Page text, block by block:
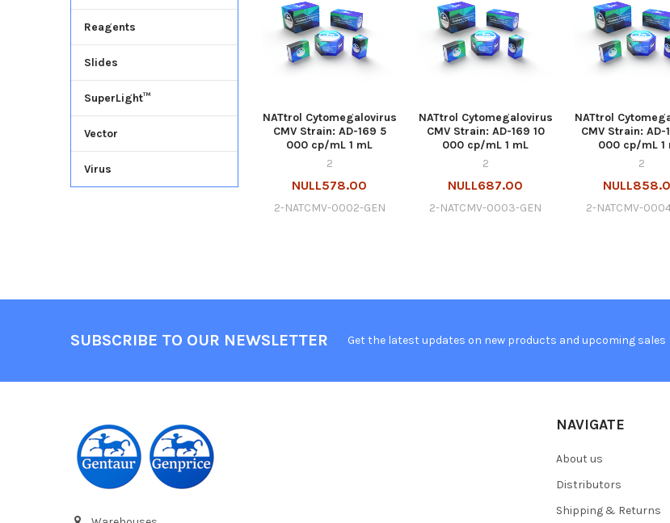
Reagents
Slides
SuperLight™
Vector
Virus
NATtrol Cytomegalovirus
CMV Strain: AD-169 5
000 cp/mL 1 mL
2
NULL578.00
2-NATCMV-0002-GEN
NATtrol Cytomegalovirus
CMV Strain: AD-169 10
000 cp/mL 1 mL
2
NULL687.00
2-NATCMV-0003-GEN
NATtrol
CMV Strain: AD-
000 cp/mL 1
2
2-NATCMV-
SUBSCRIBE TO OUR NEWSLETTER Get the latest updates on new products and upcoming sales
NAVIGATE
About us
Distributors
Shipping & Returns